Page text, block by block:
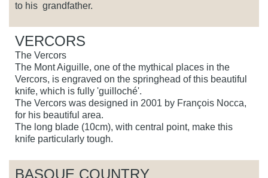
to his grandfather.
VERCORS
The Vercors
The Mont Aiguille, one of the mythical places in the
Vercors, is engraved on the springhead of this beautiful
knife, which is fully 'guilloché'.
The Vercors was designed in 2001 by François Nocca,
for his beautiful area.
The long blade (10cm), with central point, make this
knife particularly tough.
BASQUE COUNTRY